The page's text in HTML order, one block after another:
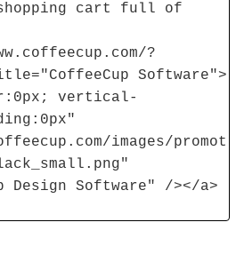
cart full of
?
Software">
vertical-
images/promot
Design Software" /></a>